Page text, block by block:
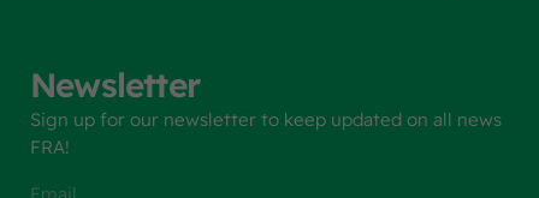
Newsletter
Sign up for our newsletter to keep updated on all news
FRA!